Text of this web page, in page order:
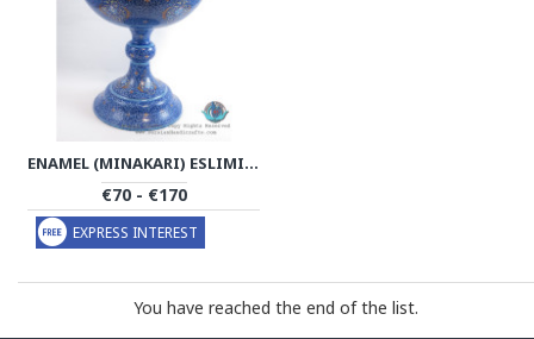
ENAMEL (MINAKARI) ESLIMI PEDESTAL CANDY/NUTS BOWL - PE1137
€70 - €170
EXPRESS INTEREST
You have reached the end of the list.